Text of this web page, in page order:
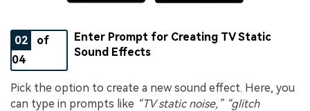
02
of
04
Enter Prompt for Creating TV Static
Sound Effects
Pick the option to create a new sound effect. Here, you
can type in prompts like “TV static noise,” “glitch